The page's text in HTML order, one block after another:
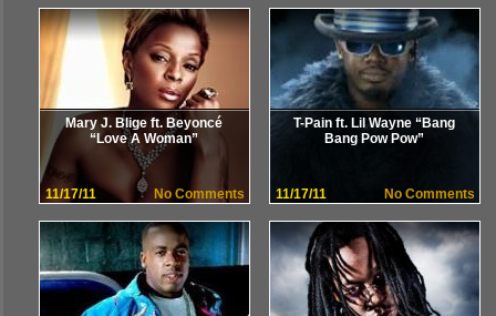
Mary J. Blige ft. Beyoncé
“Love A Woman”
11/17/11 No Comments
T-Pain ft. Lil Wayne “Bang
Bang Pow Pow”
11/17/11 No Comments